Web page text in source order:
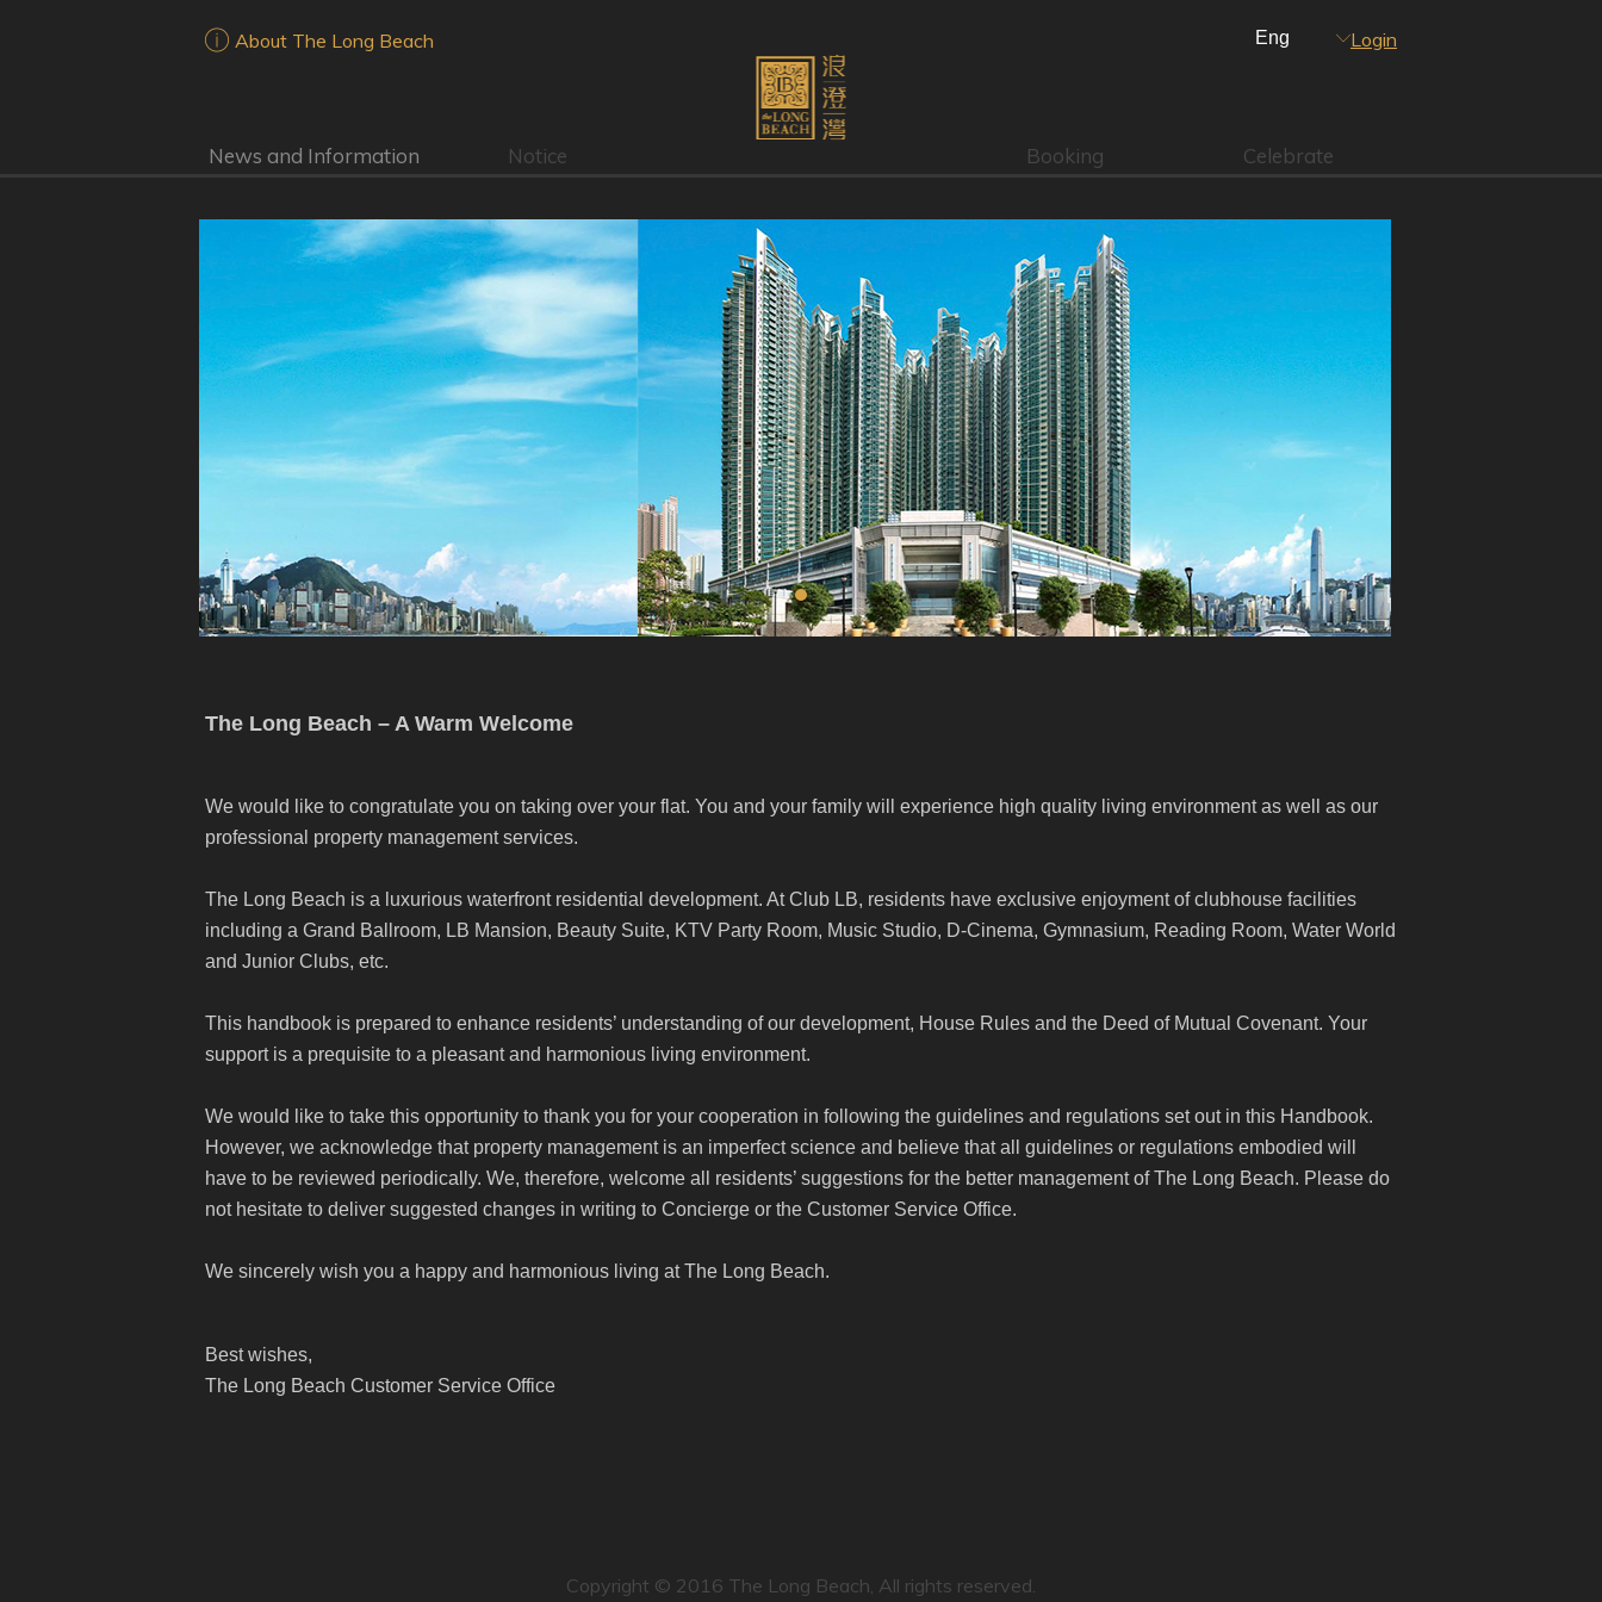
About The Long Beach Login
News and Information Notice Booking Celebrate
The Long Beach – A Warm Welcome
We would like to congratulate you on taking over your flat. You and your family will experience high quality living environment as well as our
professional property management services.
The Long Beach is a luxurious waterfront residential development. At Club LB, residents have exclusive enjoyment of clubhouse facilities
including a Grand Ballroom, LB Mansion, Beauty Suite, KTV Party Room, Music Studio, D-Cinema, Gymnasium, Reading Room, Water World
and Junior Clubs, etc.
This handbook is prepared to enhance residents’ understanding of our development, House Rules and the Deed of Mutual Covenant. Your
support is a prequisite to a pleasant and harmonious living environment.
We would like to take this opportunity to thank you for your cooperation in following the guidelines and regulations set out in this Handbook.
However, we acknowledge that property management is an imperfect science and believe that all guidelines or regulations embodied will
have to be reviewed periodically. We, therefore, welcome all residents’ suggestions for the better management of The Long Beach. Please do
not hesitate to deliver suggested changes in writing to Concierge or the Customer Service Office.
We sincerely wish you a happy and harmonious living at The Long Beach.
Best wishes,
The Long Beach Customer Service Office
Copyright © 2016 The Long Beach, All rights reserved.